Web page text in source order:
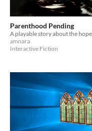
Parenthood Pending
amnara
Interactive Fiction